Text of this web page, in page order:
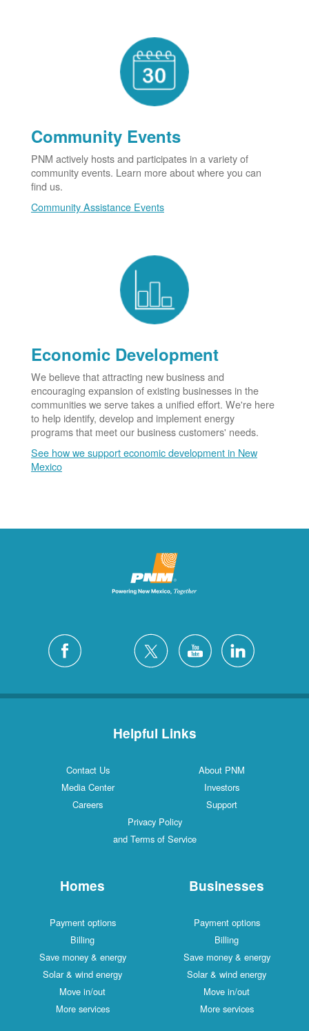
Community Events
PNM actively hosts and participates in a variety of
community events. Learn more about where you can
find us.
Community Assistance Events
Economic Development
We believe that attracting new business and
encouraging expansion of existing businesses in the
communities we serve takes a unified effort. We're here
to help identify, develop and implement energy
programs that meet our business customers' needs.
See how we support economic development in New
Mexico
Helpful Links
Contact Us
About PNM
Media Center
Investors
Careers
Support
Privacy Policy
and Terms of Service
Homes
Payment options
Billing
Save money & energy
Solar & wind energy
Move in/out
More services
Businesses
Payment options
Billing
Save money & energy
Solar & wind energy
Move in/out
More services